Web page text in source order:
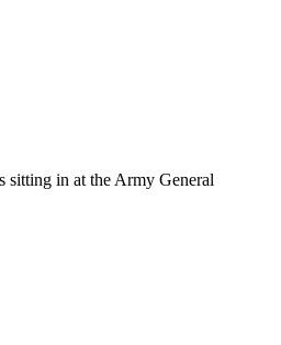
sitting in at the Army General